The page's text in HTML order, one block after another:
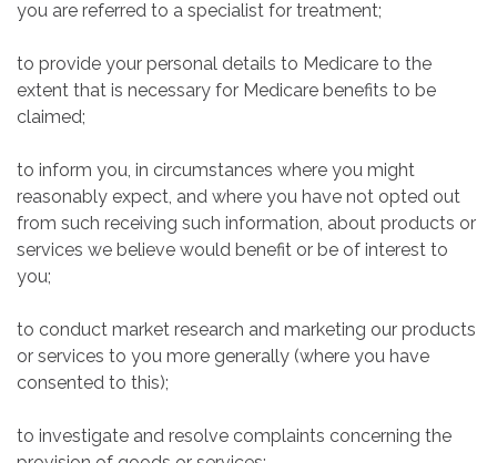
you are referred to a specialist for treatment;
to provide your personal details to Medicare to the
extent that is necessary for Medicare benefits to be
claimed;
to inform you, in circumstances where you might
reasonably expect, and where you have not opted out
from such receiving such information, about products or
services we believe would benefit or be of interest to
you;
to conduct market research and marketing our products
or services to you more generally (where you have
consented to this);
to investigate and resolve complaints concerning the